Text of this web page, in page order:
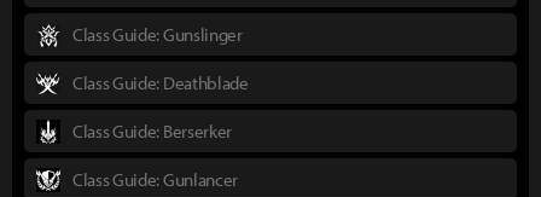
Class Guide: Gunslinger
Class Guide: Deathblade
Class Guide: Berserker
Class Guide: Gunlancer